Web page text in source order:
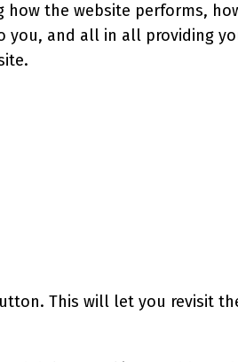
the website performs,
you, and all in all providing
This will let you revisit